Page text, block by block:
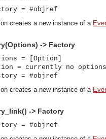
host.
decoupled asynchronous
= #objref
creates a new instance of a
-> Factory
= [Option]
= currently no
= #objref
creates a new instance of a
-> Factory
= #objref